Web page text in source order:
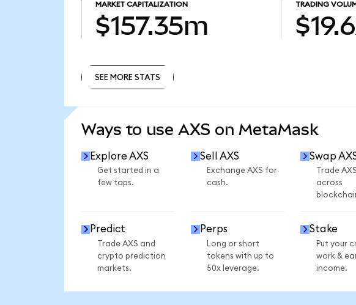
MARKET CAPITALIZATION
$157.35m
TRADING
SEE MORE STATS
Ways to use AXS on MetaMask
Explore AXS
Get started in a
few taps.
Sell AXS
Exchange AXS for
cash.
Swap
Trade
across
Predict
Trade AXS and
crypto prediction
markets.
Perps
Long or short
tokens with up to
50x leverage.
Stake
Put your
work &
income.